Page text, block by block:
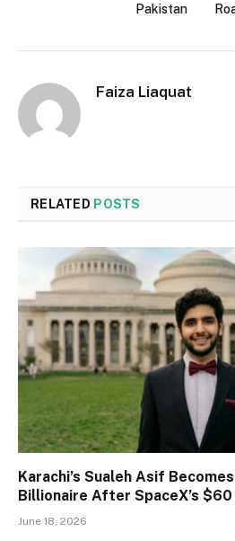
Pakistan
Faiza Liaquat
RELATED POSTS
Karachi’s Sualeh Asif
Billionaire After SpaceX’s
June 18, 2026